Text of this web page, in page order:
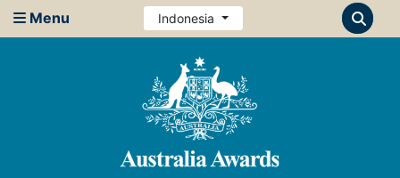
Menu Indonesia